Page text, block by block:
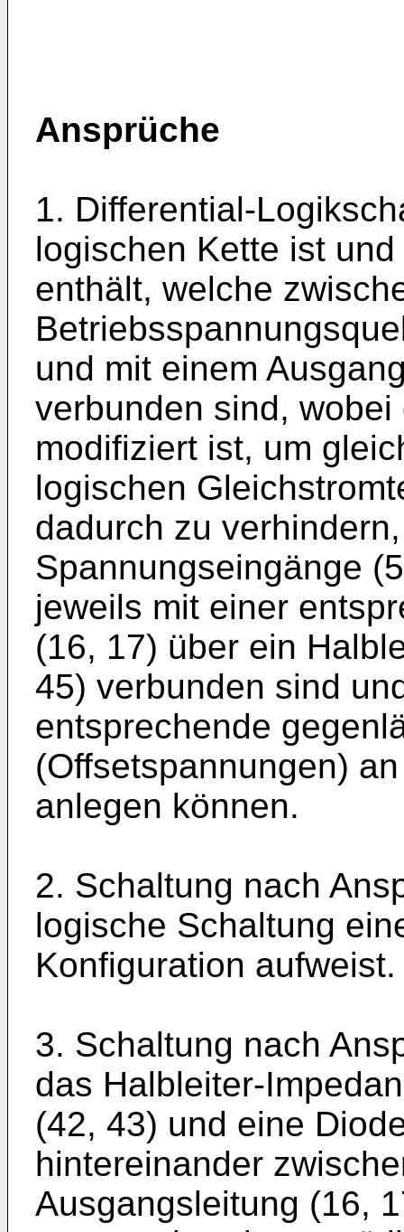
Ansprüche
1. Differential-
logischen Kette ist
enthält, welche
und mit einem
verbunden sind,
modifiziert ist, um
logischen
dadurch zu
Spannungseingänge
jeweils mit einer
(16, 17) über ein
45) verbunden sind
entsprechende
(Offsetspannungen)
anlegen können.
2. Schaltung nach
logische Schaltung
Konfiguration aufweist.
3. Schaltung nach
das Halbleiter-
(42, 43) und eine
hintereinander
Ausgangsleitung (16,